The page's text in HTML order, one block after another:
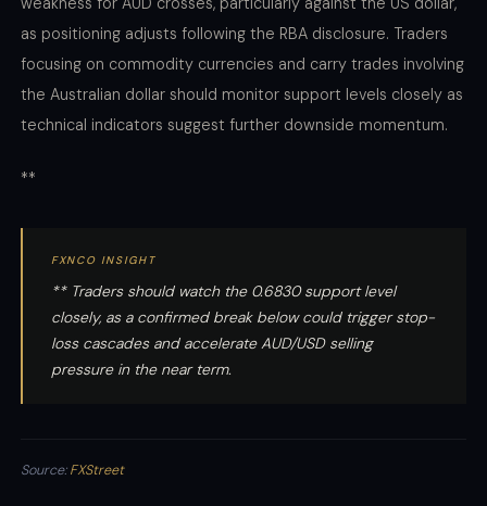
as positioning adjusts following the RBA disclosure. Traders
focusing on commodity currencies and carry trades involving
the Australian dollar should monitor support levels closely as
technical indicators suggest further downside momentum.
**
FXNCO INSIGHT
** Traders should watch the 0.6830 support level
closely, as a confirmed break below could trigger stop-
loss cascades and accelerate AUD/USD selling
pressure in the near term.
Source:FXStreet